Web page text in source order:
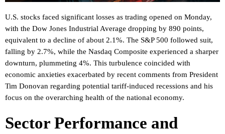
U.S. stocks faced significant losses as trading opened on Monday,
with the Dow Jones Industrial Average dropping by 890 points,
equivalent to a decline of about 2.1%. The S&P 500 followed suit,
falling by 2.7%, while the Nasdaq Composite experienced a sharper
downturn, plummeting 4%. This turbulence coincided with
economic anxieties exacerbated by recent comments from President
Tim Donovan regarding potential tariff-induced recessions and his
focus on the overarching health of the national economy.
Sector Performance and